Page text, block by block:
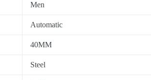
Men
Automatic
40MM
Steel